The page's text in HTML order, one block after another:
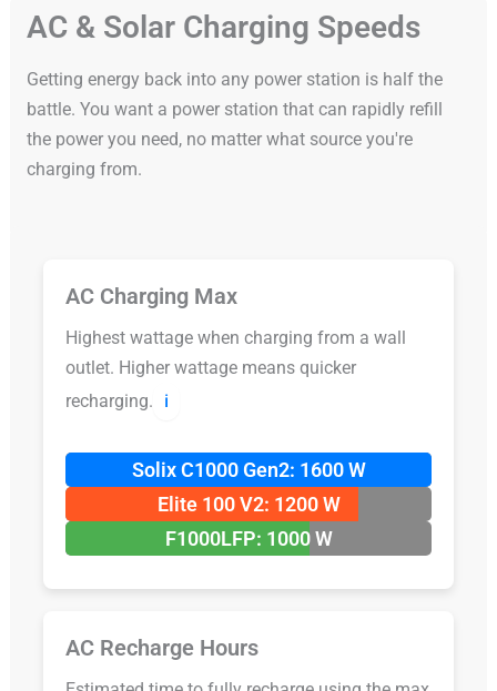
AC & Solar Charging Speeds
Getting energy back into any power station is half the
battle. You want a power station that can rapidly refill
the power you need, no matter what source you're
charging from.
AC Charging Max
Highest wattage when charging from a wall
outlet. Higher wattage means quicker
recharging.
ℹ️
Solix C1000 Gen2: 1600 W
Elite 100 V2: 1200 W
F1000LFP: 1000 W
AC Recharge Hours